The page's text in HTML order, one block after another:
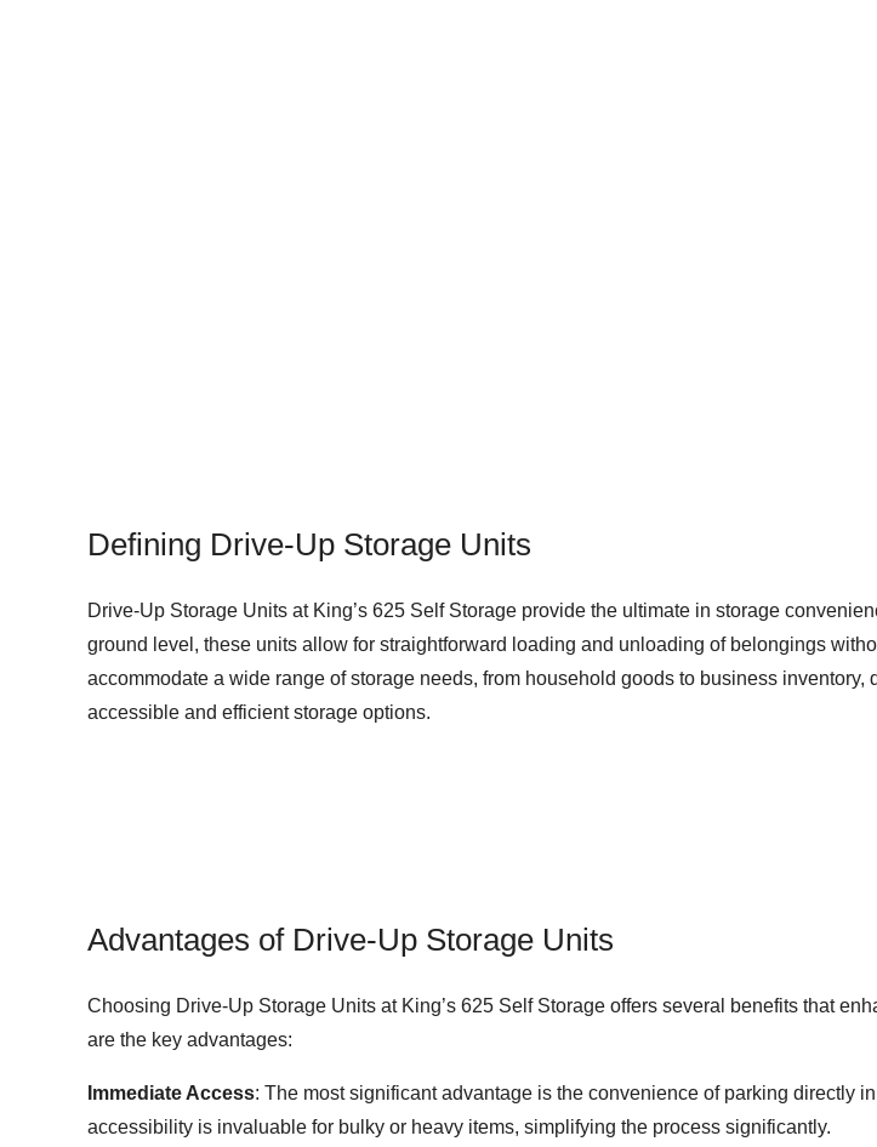
Defining Drive-Up Storage Units
Drive-Up Storage Units at King’s 625 Self Storage provide the ultimate in storage
ground level, these units allow for straightforward loading and unloading of belongings
accommodate a wide range of storage needs, from household goods to business
accessible and efficient storage options.
Advantages of Drive-Up Storage Units
Choosing Drive-Up Storage Units at King’s 625 Self Storage offers several benefits that
are the key advantages:
Immediate Access: The most significant advantage is the convenience of parking directly
accessibility is invaluable for bulky or heavy items, simplifying the process significantly.